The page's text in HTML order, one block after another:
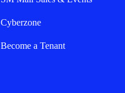
Cyberzone
Become a Tenant